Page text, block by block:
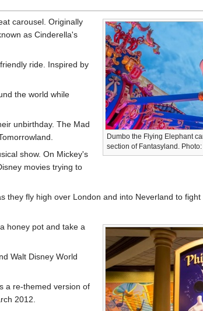
Dumbo the Flying Elephant
section of Fantasyland.
carousel. Originally
as Cinderella's
ride. Inspired by
the world while
unbirthday. The Mad
show. On Mickey's
movies trying to
they fly high over London and into Neverland to
honey pot and take a
Walt Disney World
a re-themed version of
2012.